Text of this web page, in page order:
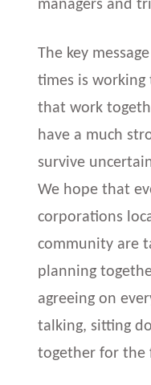
managers and
The key
times is working
that work
have a much
survive
We hope that
corporations
community are
planning
agreeing on
talking, sitting
together for the